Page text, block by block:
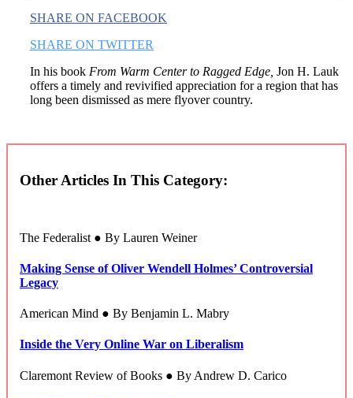
SHARE ON FACEBOOK
SHARE ON TWITTER
In his book From Warm Center to Ragged Edge, Jon H. Lauk
offers a timely and revivified appreciation for a region that has
long been dismissed as mere flyover country.
Other Articles In This Category:
The Federalist ● By Lauren Weiner
Making Sense of Oliver Wendell Holmes’ Controversial
Legacy
American Mind ● By Benjamin L. Mabry
Inside the Very Online War on Liberalism
Claremont Review of Books ● By Andrew D. Carico